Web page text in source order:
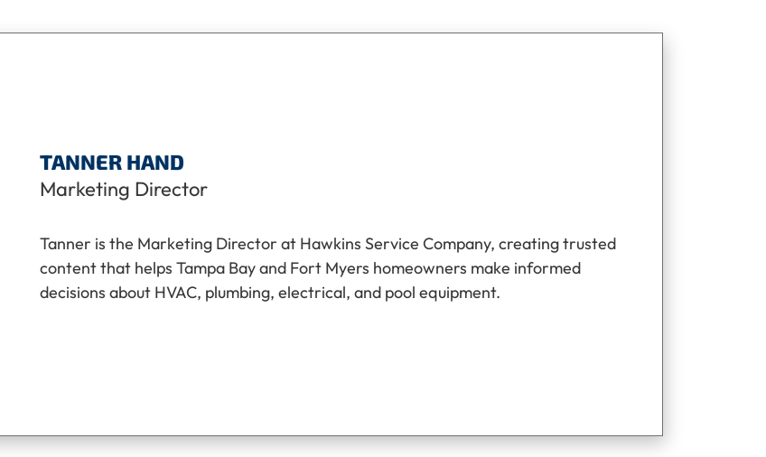
TANNER HAND
Marketing Director
Tanner is the Marketing Director at Hawkins Service Company, creating trusted
content that helps Tampa Bay and Fort Myers homeowners make informed
decisions about HVAC, plumbing, electrical, and pool equipment.